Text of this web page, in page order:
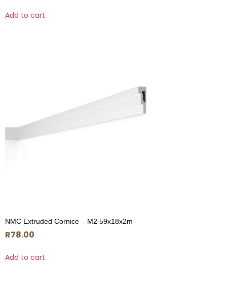
Add to cart
NMC Extruded Cornice – M2 59x18x2m
R78.00
Add to cart